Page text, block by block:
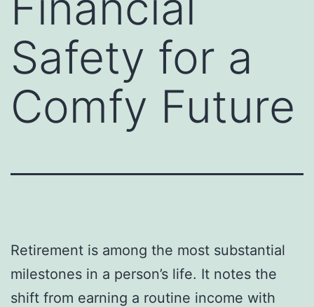
Safety for a
Comfy Future
Retirement is among the most substantial
milestones in a person’s life. It notes the
shift from earning a routine income with